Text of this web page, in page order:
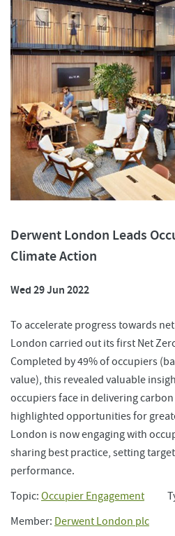
Derwent London Leads
Climate Action
Wed 29 Jun 2022
To accelerate progress towards
London carried out its first Net
Completed by 49% of occupiers
value), this revealed valuable
occupiers face in delivering
highlighted opportunities for
London is now engaging with
sharing best practice, setting
performance.
Topic: Occupier Engagement
Member: Derwent London plc